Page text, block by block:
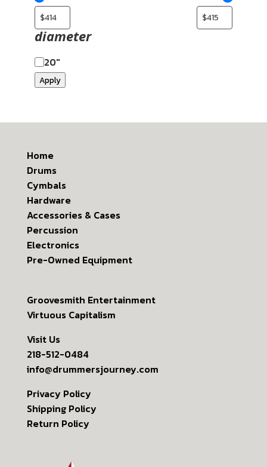
diameter
20"
Apply
Home
Drums
Cymbals
Hardware
Accessories & Cases
Percussion
Electronics
Pre-Owned Equipment
Groovesmith Entertainment
Virtuous Capitalism
Visit Us
218-512-0484
info@drummersjourney.com
Privacy Policy
Shipping Policy
Return Policy